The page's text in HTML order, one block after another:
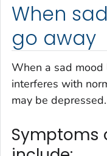
When
go away
When a sad
interferes with
may be depressed.
Symptoms